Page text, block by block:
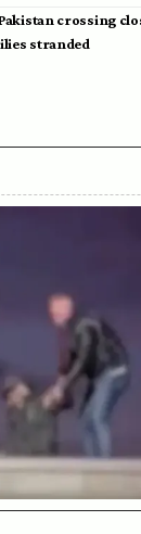
crossing
stranded